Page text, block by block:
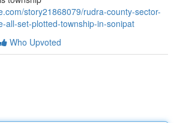
story21868079/rudra-county-sector-
all-set-plotted-township-in-sonipat
Who Upvoted